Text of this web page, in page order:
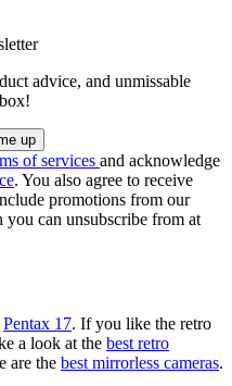
advice, and unmissable
of services and acknowledge
. You also agree to receive
promotions from our
you can unsubscribe from at
Pentax 17. If you like the retro
a look at the best retro
are the best mirrorless cameras.